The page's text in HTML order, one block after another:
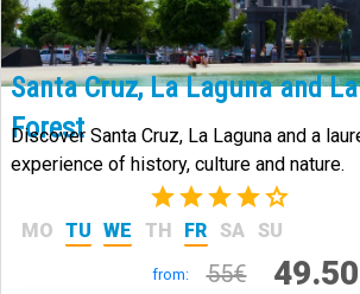
Santa Cruz, La Laguna and
Forest
Discover Santa Cruz, La Laguna and a
experience of history, culture and nature.
(44)
MO TU WE TH FR SA SU
from: 55€ 49.50